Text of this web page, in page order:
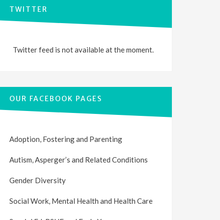
TWITTER
Twitter feed is not available at the moment.
OUR FACEBOOK PAGES
Adoption, Fostering and Parenting
Autism, Asperger’s and Related Conditions
Gender Diversity
Social Work, Mental Health and Health Care